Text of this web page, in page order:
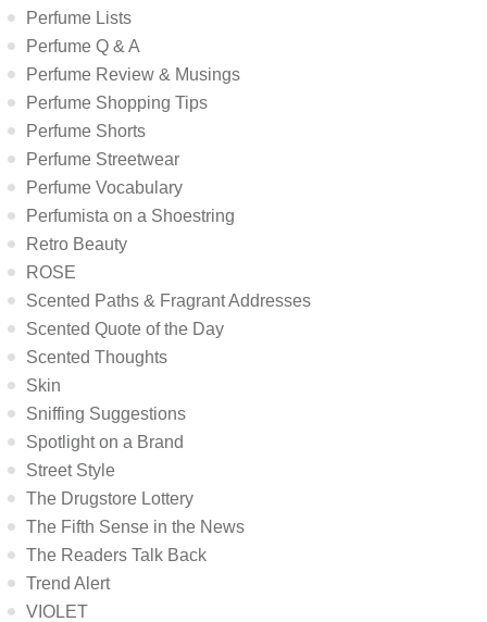
Perfume Lists
Perfume Q & A
Perfume Review & Musings
Perfume Shopping Tips
Perfume Shorts
Perfume Streetwear
Perfume Vocabulary
Perfumista on a Shoestring
Retro Beauty
ROSE
Scented Paths & Fragrant Addresses
Scented Quote of the Day
Scented Thoughts
Skin
Sniffing Suggestions
Spotlight on a Brand
Street Style
The Drugstore Lottery
The Fifth Sense in the News
The Readers Talk Back
Trend Alert
VIOLET